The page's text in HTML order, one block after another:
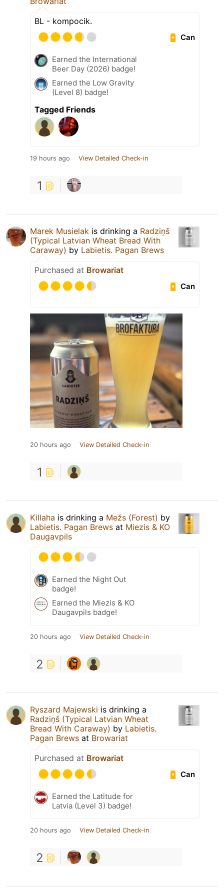
BL - kompocik.
Can
Earned the International
Beer Day (2026) badge!
Earned the Low Gravity
(Level 8) badge!
Tagged Friends
19 hours ago View Detailed Check-in
1
Marek Musielak is drinking a Radziņš
(Typical Latvian Wheat Bread With
Caraway) by Labietis. Pagan Brews
Purchased at Browariat
Can
20 hours ago View Detailed Check-in
1
Killaha is drinking a Mežs (Forest) by
Labietis. Pagan Brews at Miezis & KO
Daugavpils
Earned the Night Out
badge!
Earned the Miezis & KO
Daugavpils badge!
20 hours ago View Detailed Check-in
2
Ryszard Majewski is drinking a
Radziņš (Typical Latvian Wheat
Bread With Caraway) by Labietis.
Pagan Brews at Browariat
Purchased at Browariat
Can
Earned the Latitude for
Latvia (Level 3) badge!
20 hours ago View Detailed Check-in
2